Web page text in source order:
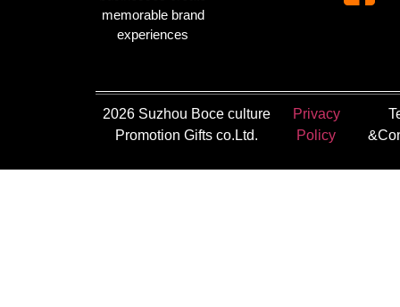
memorable brand
experiences
2026 Suzhou Boce culture
Promotion Gifts co.Ltd.
Privacy
Policy